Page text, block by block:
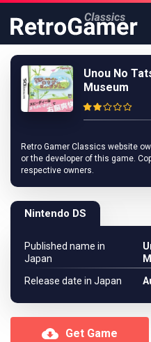
Unou No
Museum
Retro Gamer Classics website
or the developer of this game.
respective owners.
Nintendo DS
Published name in
Japan
Release date in Japan
Get Game